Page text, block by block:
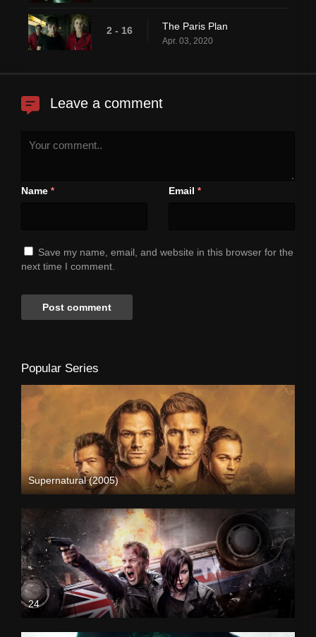
2 - 16 The Paris Plan
Apr. 03, 2020
Leave a comment
Name * Email *
Save my name, email, and website in this browser for the
next time I comment.
Popular Series
Supernatural (2005)
24